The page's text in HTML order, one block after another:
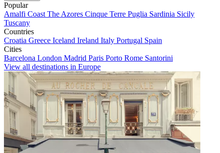
Popular
Amalfi Coast The Azores Cinque Terre Puglia Sardinia Sicily
Tuscany
Countries
Croatia Greece Iceland Ireland Italy Portugal Spain
Cities
Barcelona London Madrid Paris Porto Rome Santorini
View all destinations in Europe